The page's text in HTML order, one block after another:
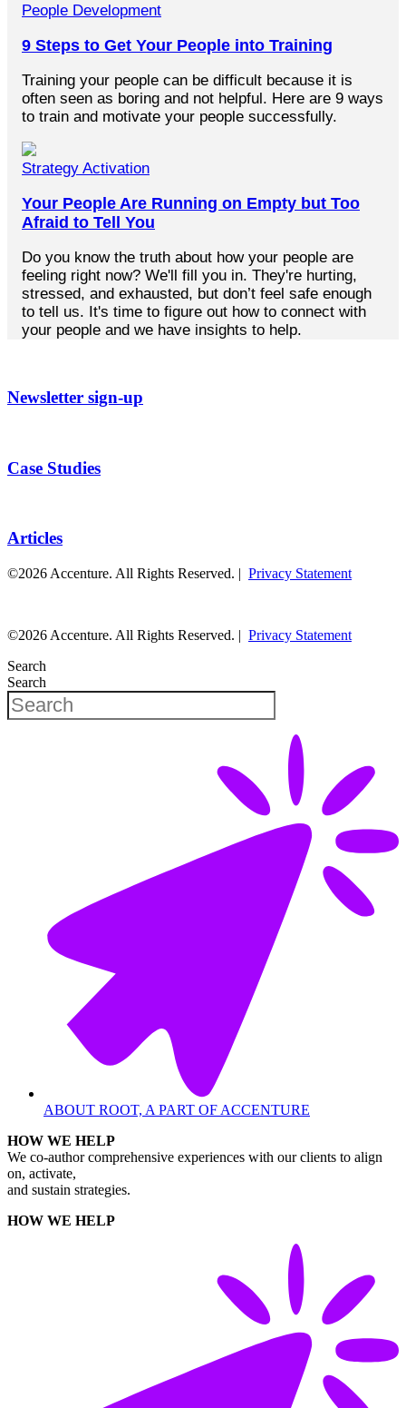
People Development
9 Steps to Get Your People into Training
Training your people can be difficult because it is
often seen as boring and not helpful. Here are 9 ways
to train and motivate your people successfully.
Strategy Activation
Your People Are Running on Empty but Too
Afraid to Tell You
Do you know the truth about how your people are
feeling right now? We'll fill you in. They're hurting,
stressed, and exhausted, but don’t feel safe enough
to tell us. It's time to figure out how to connect with
your people and we have insights to help.
Newsletter sign-up
Case Studies
Articles
©2026 Accenture. All Rights Reserved. | Privacy Statement
©2026 Accenture. All Rights Reserved. | Privacy Statement
Search
Search
ABOUT ROOT, A PART OF ACCENTURE
HOW WE HELP
We co-author comprehensive experiences with our clients to align
on, activate,
and sustain strategies.
HOW WE HELP